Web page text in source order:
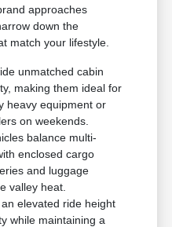
approaches
down the
match your lifestyle.
unmatched cabin
making them ideal for
heavy equipment or
on weekends.
balance multi-
enclosed cargo
and luggage
valley heat.
elevated ride height
while maintaining a